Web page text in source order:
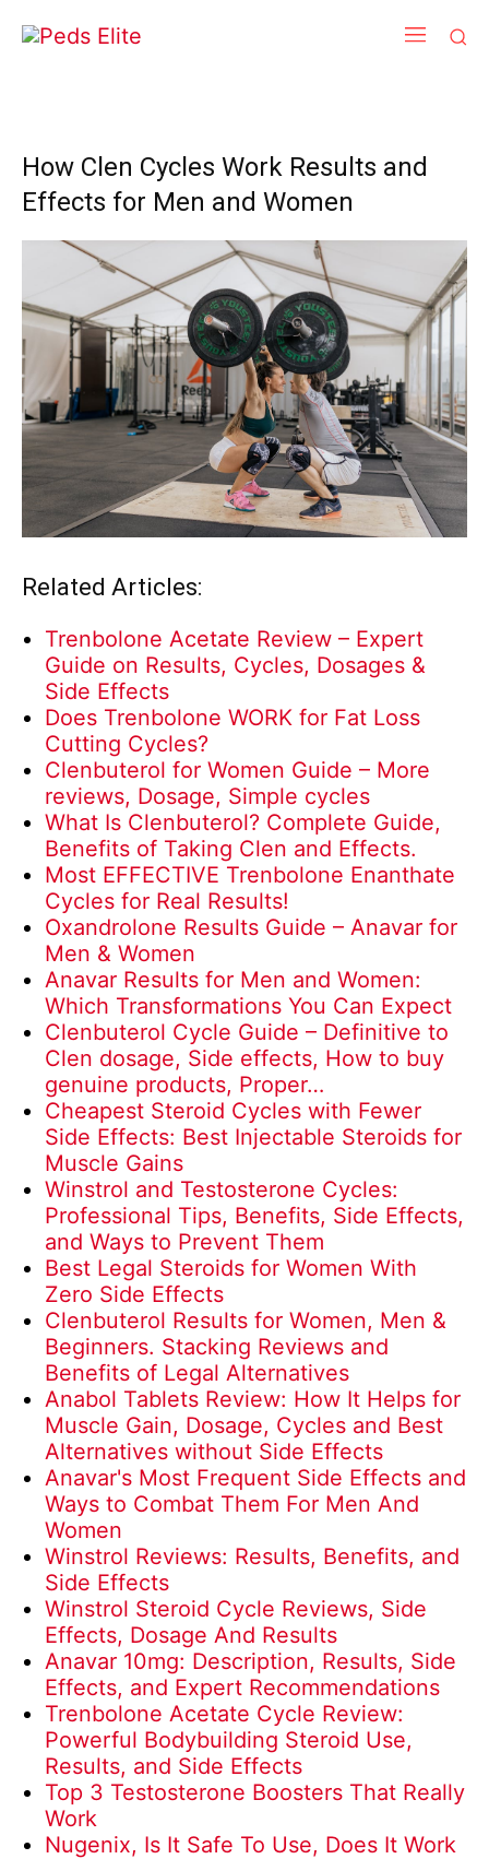
How Clen Cycles Work Results and
Effects for Men and Women
Related Articles:
Trenbolone Acetate Review – Expert
Guide on Results, Cycles, Dosages &
Side Effects
Does Trenbolone WORK for Fat Loss
Cutting Cycles?
Clenbuterol for Women Guide – More
reviews, Dosage, Simple cycles
What Is Clenbuterol? Complete Guide,
Benefits of Taking Clen and Effects.
Most EFFECTIVE Trenbolone Enanthate
Cycles for Real Results!
Oxandrolone Results Guide – Anavar for
Men & Women
Anavar Results for Men and Women:
Which Transformations You Can Expect
Clenbuterol Cycle Guide – Definitive to
Clen dosage, Side effects, How to buy
genuine products, Proper…
Cheapest Steroid Cycles with Fewer
Side Effects: Best Injectable Steroids for
Muscle Gains
Winstrol and Testosterone Cycles:
Professional Tips, Benefits, Side Effects,
and Ways to Prevent Them
Best Legal Steroids for Women With
Zero Side Effects
Clenbuterol Results for Women, Men &
Beginners. Stacking Reviews and
Benefits of Legal Alternatives
Anabol Tablets Review: How It Helps for
Muscle Gain, Dosage, Cycles and Best
Alternatives without Side Effects
Anavar's Most Frequent Side Effects and
Ways to Combat Them For Men And
Women
Winstrol Reviews: Results, Benefits, and
Side Effects
Winstrol Steroid Cycle Reviews, Side
Effects, Dosage And Results
Anavar 10mg: Description, Results, Side
Effects, and Expert Recommendations
Trenbolone Acetate Cycle Review:
Powerful Bodybuilding Steroid Use,
Results, and Side Effects
Top 3 Testosterone Boosters That Really
Work
Nugenix, Is It Safe To Use, Does It Work